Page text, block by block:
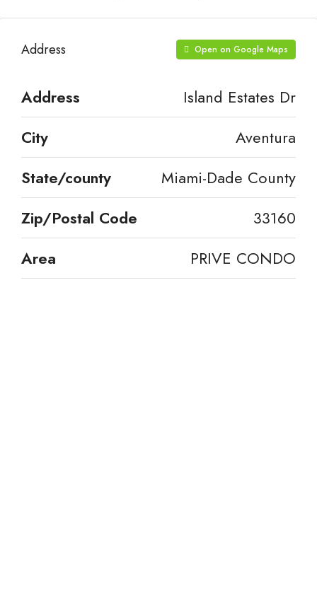
Address Open on Google Maps
Address
Island Estates Dr
City
Aventura
State/county
Miami-Dade County
Zip/Postal Code
33160
Area
PRIVE CONDO